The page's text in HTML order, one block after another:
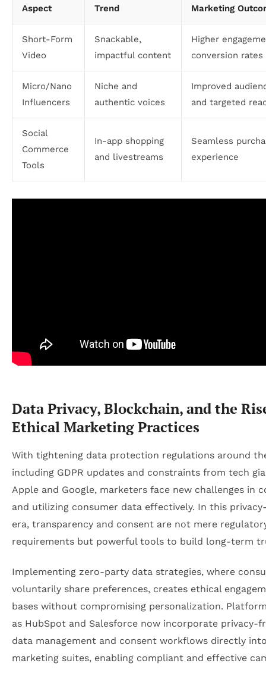
Aspect Trend Marketing
Short-Form
Video
Snackable,
impactful content
Higher
conversion rates
Micro/Nano
Influencers
Niche and
authentic voices
Improved
and targeted
Social
Commerce
Tools
In-app shopping
and livestreams
Seamless
experience
Data Privacy, Blockchain, and the
Ethical Marketing Practices
With tightening data protection regulations around
including GDPR updates and constraints from tech
Apple and Google, marketers face new challenges in
and utilizing consumer data effectively. In this
era, transparency and consent are not mere
requirements but powerful tools to build long-term
Implementing zero-party data strategies, where
voluntarily share preferences, creates ethical
bases without compromising personalization.
as HubSpot and Salesforce now incorporate privacy-
data management and consent workflows directly
marketing suites, enabling compliant and effective